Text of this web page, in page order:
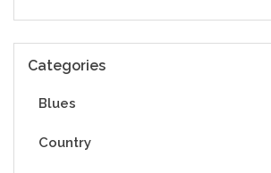
Categories
Blues
Country